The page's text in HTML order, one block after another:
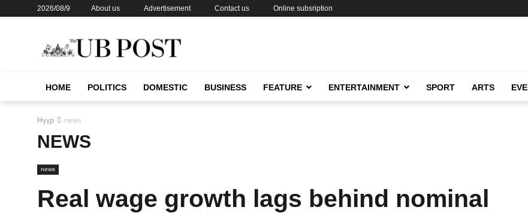
2026/08/9 About us Advertisement Contact us Online subsription
HOME POLITICS DOMESTIC BUSINESS FEATURE ENTERTAINMENT SPORT ARTS
Нүүр news
NEWS
news
Real wage growth lags behind nominal